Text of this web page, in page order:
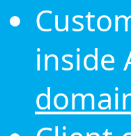
inside